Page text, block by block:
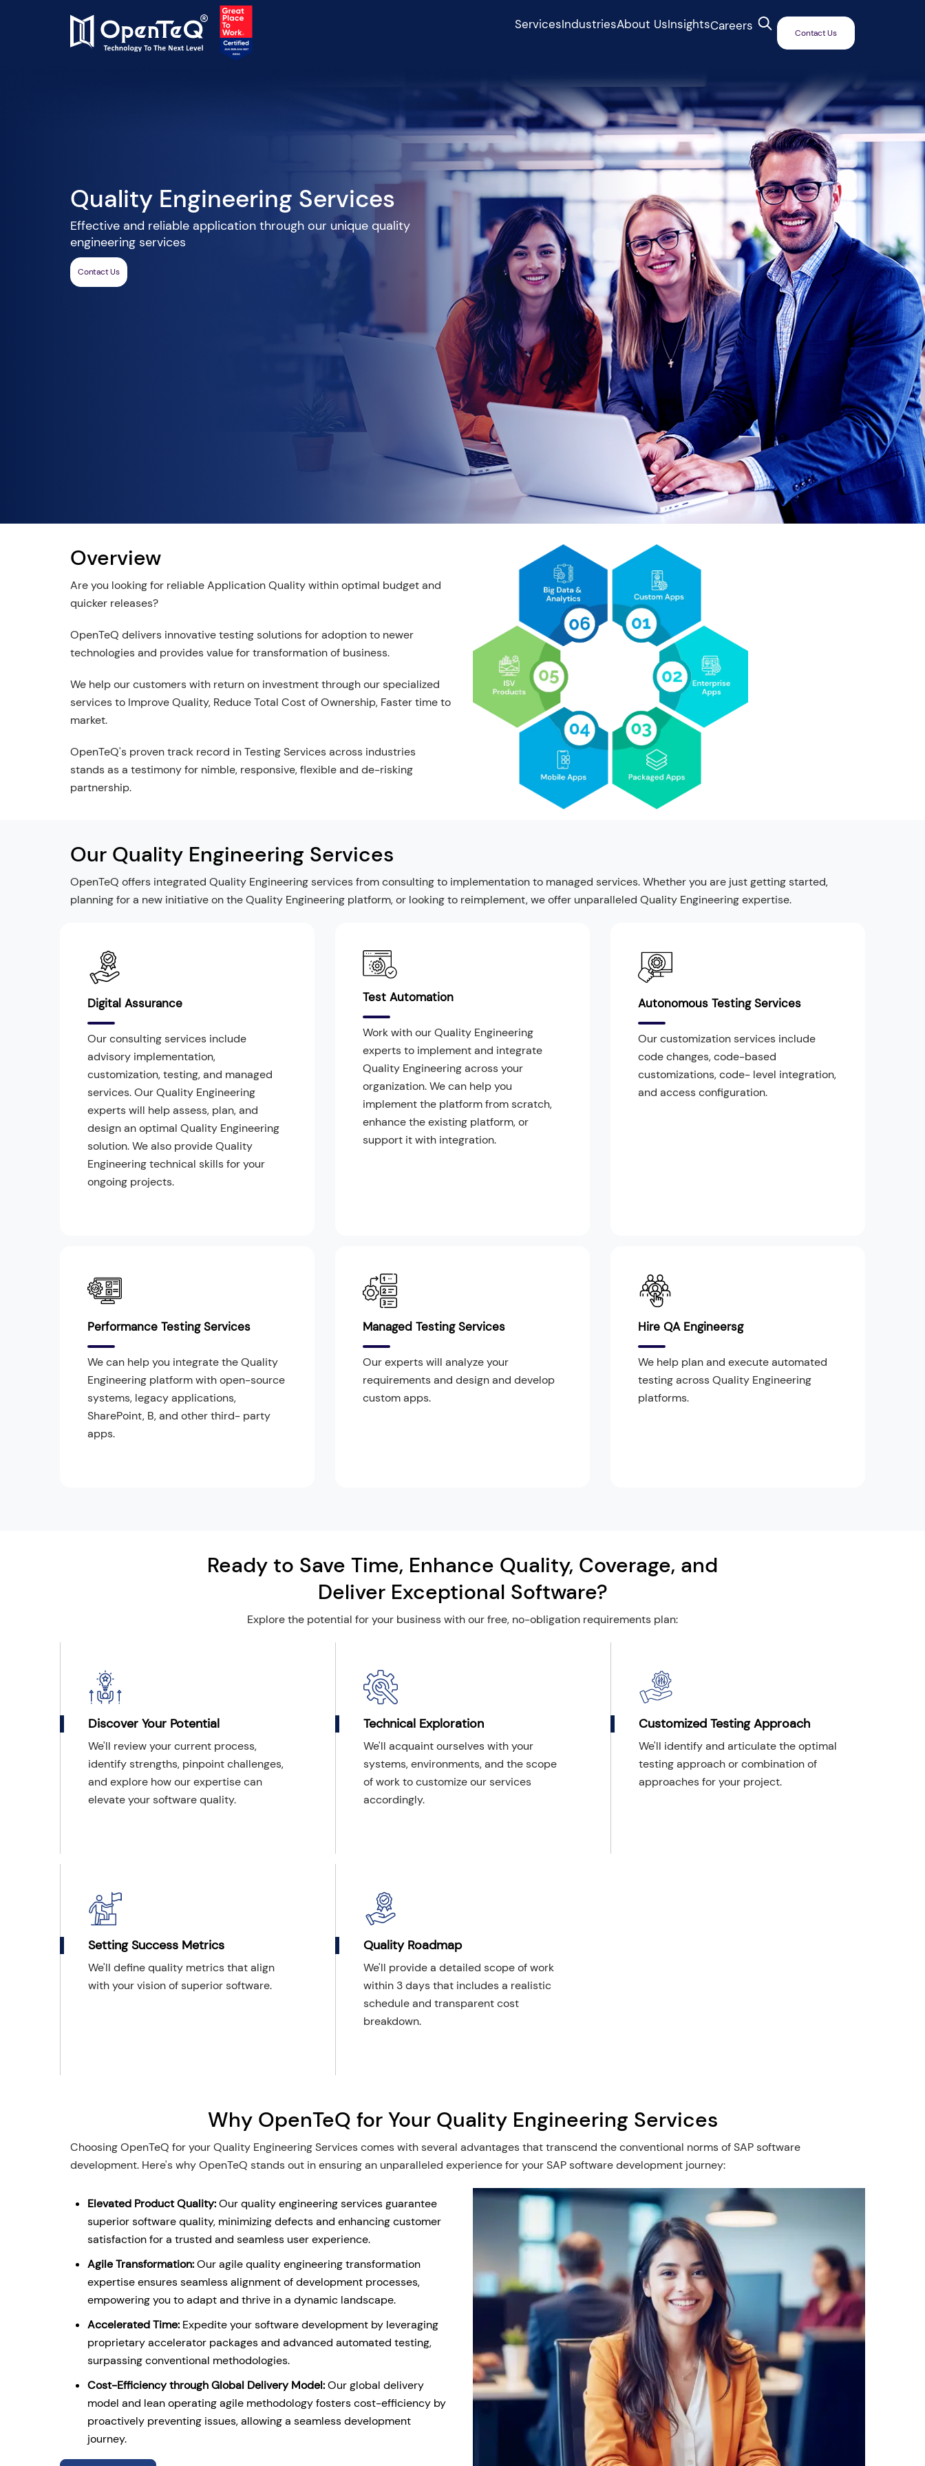
ServicesIndustriesAbout UsInsightsCareers Contact Us
Quality Engineering Services
Effective and reliable application through our unique quality
engineering services
Contact Us
Overview
Are you looking for reliable Application Quality within optimal budget and
quicker releases?
OpenTeQ delivers innovative testing solutions for adoption to newer
technologies and provides value for transformation of business.
We help our customers with return on investment through our specialized
services to Improve Quality, Reduce Total Cost of Ownership, Faster time to
market.
OpenTeQ's proven track record in Testing Services across industries
stands as a testimony for nimble, responsive, flexible and de-risking
partnership.
Our Quality Engineering Services
OpenTeQ offers integrated Quality Engineering services from consulting to implementation to managed services. Whether you are just getting started,
planning for a new initiative on the Quality Engineering platform, or looking to reimplement, we offer unparalleled Quality Engineering expertise.
Digital Assurance
Our consulting services include
advisory implementation,
customization, testing, and managed
services. Our Quality Engineering
experts will help assess, plan, and
design an optimal Quality Engineering
solution. We also provide Quality
Engineering technical skills for your
ongoing projects.
Test Automation
Work with our Quality Engineering
experts to implement and integrate
Quality Engineering across your
organization. We can help you
implement the platform from scratch,
enhance the existing platform, or
support it with integration.
Autonomous Testing Services
Our customization services include
code changes, code-based
customizations, code- level integration,
and access configuration.
Performance Testing Services
We can help you integrate the Quality
Engineering platform with open-source
systems, legacy applications,
SharePoint, B, and other third- party
apps.
Managed Testing Services
Our experts will analyze your
requirements and design and develop
custom apps.
Hire QA Engineersg
We help plan and execute automated
testing across Quality Engineering
platforms.
Ready to Save Time, Enhance Quality, Coverage, and
Deliver Exceptional Software?
Explore the potential for your business with our free, no-obligation requirements plan:
Discover Your Potential
We'll review your current process,
identify strengths, pinpoint challenges,
and explore how our expertise can
elevate your software quality.
Technical Exploration
We'll acquaint ourselves with your
systems, environments, and the scope
of work to customize our services
accordingly.
Customized Testing Approach
We'll identify and articulate the optimal
testing approach or combination of
approaches for your project.
Setting Success Metrics
We'll define quality metrics that align
with your vision of superior software.
Quality Roadmap
We'll provide a detailed scope of work
within 3 days that includes a realistic
schedule and transparent cost
breakdown.
Why OpenTeQ for Your Quality Engineering Services
Choosing OpenTeQ for your Quality Engineering Services comes with several advantages that transcend the conventional norms of SAP software
development. Here's why OpenTeQ stands out in ensuring an unparalleled experience for your SAP software development journey:
Elevated Product Quality:Our quality engineering services guarantee
superior software quality, minimizing defects and enhancing customer
satisfaction for a trusted and seamless user experience.
Agile Transformation:Our agile quality engineering transformation
expertise ensures seamless alignment of development processes,
empowering you to adapt and thrive in a dynamic landscape.
Accelerated Time: Expedite your software development by leveraging
proprietary accelerator packages and advanced automated testing,
surpassing conventional methodologies.
Cost-Efficiency through Global Delivery Model:Our global delivery
model and lean operating agile methodology fosters cost-efficiency by
proactively preventing issues, allowing a seamless development
journey.